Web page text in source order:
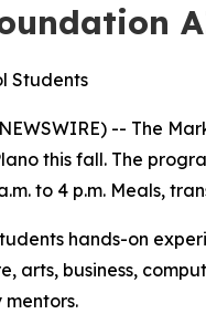
Students
NEWSWIRE) -- The
this fall. The
to 4 p.m. Meals,
hands-on
arts, business,